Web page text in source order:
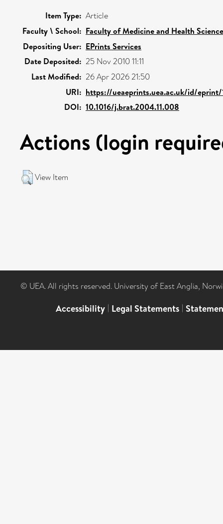
Item Type: Article
Faculty \ School: Faculty of Medicine and Health
Depositing User: EPrints Services
Date Deposited: 25 Nov 2010 11:11
Last Modified: 26 Apr 2026 21:50
URI: https://ueaeprints.uea.ac.uk/id/eprint/
DOI: 10.1016/j.brat.2004.11.008
Actions (login
View Item
© UEA. All rights reserved. University of East Anglia,
Accessibility | Legal Statements |